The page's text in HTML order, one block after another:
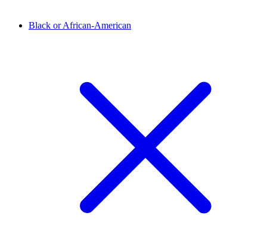
Black or African-American